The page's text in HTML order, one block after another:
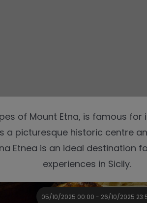
of Mount Etna, is famous for
a picturesque historic centre
Etnea is an ideal destination
experiences in Sicily.
05/10/2025 00:00 - 26/10/2025